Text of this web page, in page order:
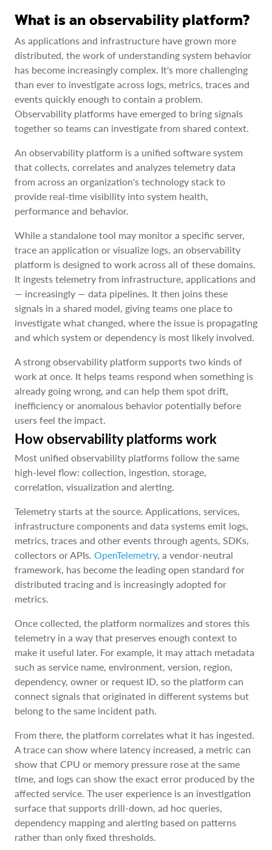
What is an observability platform?
As applications and infrastructure have grown more
distributed, the work of understanding system behavior
has become increasingly complex. It's more challenging
than ever to investigate across logs, metrics, traces and
events quickly enough to contain a problem.
Observability platforms have emerged to bring signals
together so teams can investigate from shared context.
An observability platform is a unified software system
that collects, correlates and analyzes telemetry data
from across an organization's technology stack to
provide real-time visibility into system health,
performance and behavior.
While a standalone tool may monitor a specific server,
trace an application or visualize logs, an observability
platform is designed to work across all of these domains.
It ingests telemetry from infrastructure, applications and
— increasingly — data pipelines. It then joins these
signals in a shared model, giving teams one place to
investigate what changed, where the issue is propagating
and which system or dependency is most likely involved.
A strong observability platform supports two kinds of
work at once. It helps teams respond when something is
already going wrong, and can help them spot drift,
inefficiency or anomalous behavior potentially before
users feel the impact.
How observability platforms work
Most unified observability platforms follow the same
high-level flow: collection, ingestion, storage,
correlation, visualization and alerting.
Telemetry starts at the source. Applications, services,
infrastructure components and data systems emit logs,
metrics, traces and other events through agents, SDKs,
collectors or APIs. OpenTelemetry, a vendor-neutral
framework, has become the leading open standard for
distributed tracing and is increasingly adopted for
metrics.
Once collected, the platform normalizes and stores this
telemetry in a way that preserves enough context to
make it useful later. For example, it may attach metadata
such as service name, environment, version, region,
dependency, owner or request ID, so the platform can
connect signals that originated in different systems but
belong to the same incident path.
From there, the platform correlates what it has ingested.
A trace can show where latency increased, a metric can
show that CPU or memory pressure rose at the same
time, and logs can show the exact error produced by the
affected service. The user experience is an investigation
surface that supports drill-down, ad hoc queries,
dependency mapping and alerting based on patterns
rather than only fixed thresholds.